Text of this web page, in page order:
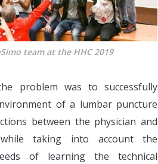
team at the HHC 2019
problem was to successfully
of a lumbar puncture
between the physician and
taking into account the
of learning the technical